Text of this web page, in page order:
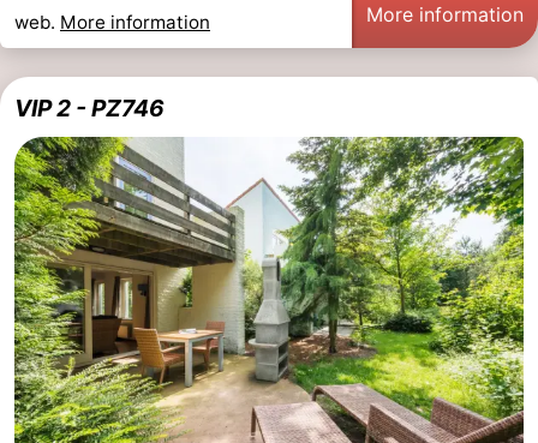
web. More information More information
VIP 2 - PZ746